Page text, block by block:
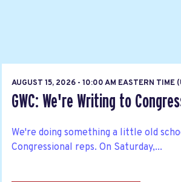
AUGUST 15, 2026 - 10:00 AM EASTERN TIME
GWC: We're Writing to
We're doing something a little old
Congressional reps. On Saturday,...